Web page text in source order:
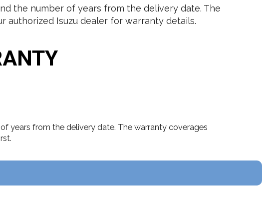
the number of years from the delivery date. The
authorized Isuzu dealer for warranty details.
years from the delivery date. The warranty coverages